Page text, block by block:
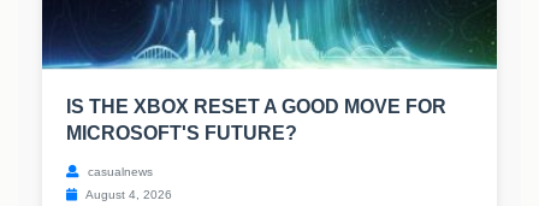
IS THE XBOX RESET A GOOD MOVE FOR
MICROSOFT'S FUTURE?
casualnews
August 4, 2026